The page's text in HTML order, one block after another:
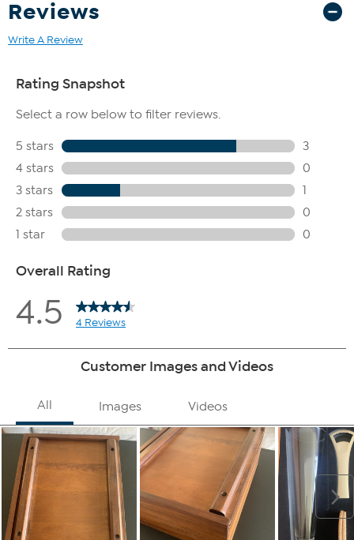
Reviews
Write A Review